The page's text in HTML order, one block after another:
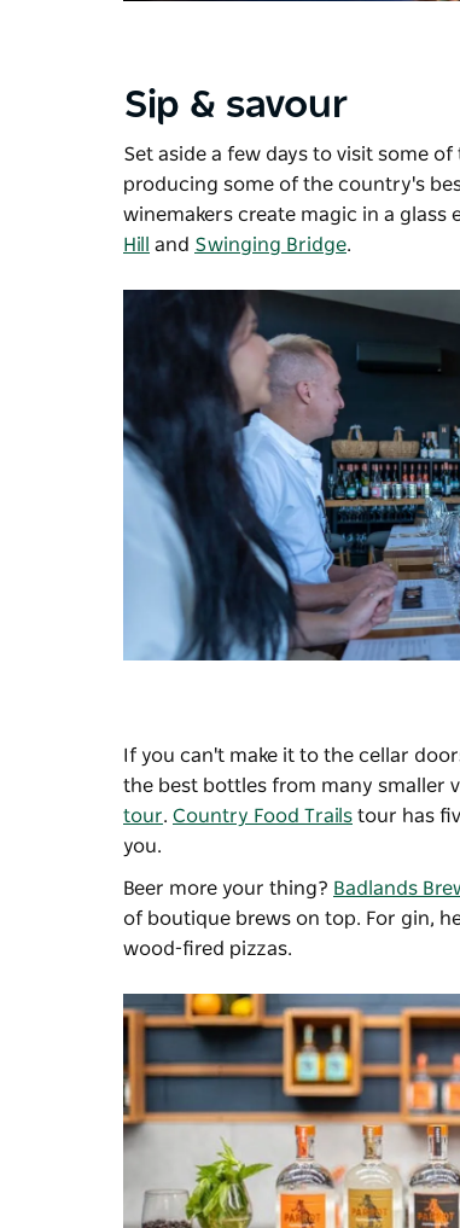
Sip & savour
Set aside a few days to visit some
producing some of the country's
winemakers create magic in a glass
Hill
and Swinging Bridge.
If you can't make it to the cellar
the best bottles from many smaller
tour. Country Food Trails tour has
you.
Beer more your thing? Badlands
of boutique brews on top. For gin,
wood-fired pizzas.